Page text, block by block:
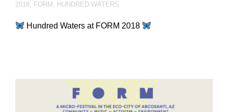
2018, FORM , HUNDRED WATERS
Hundred Waters at FORM 2018